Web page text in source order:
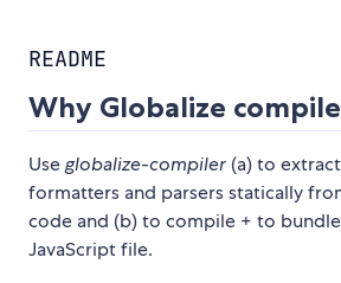
README
Why Globalize
Useglobalize-compiler (a) to
formatters and parsers statically
code and (b) to compile + to
JavaScript file.